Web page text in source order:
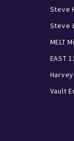
Steve
Steve
MELT
EAST
Vault